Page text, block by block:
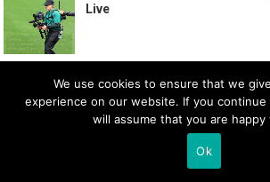
Live
How To PLAY GOLF – The
PERFECT GOLF SWING
We use cookies to ensure that we
experience on our website. If you
will assume that you are happy
Ok